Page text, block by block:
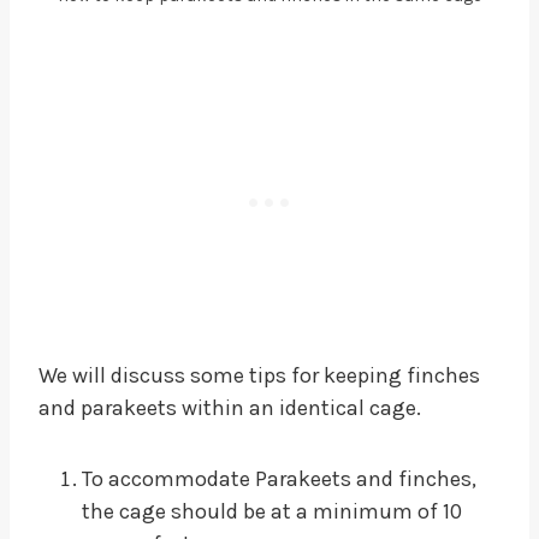
We will discuss some tips for keeping finches
and parakeets within an identical cage.
To accommodate Parakeets and finches,
the cage should be at a minimum of 10